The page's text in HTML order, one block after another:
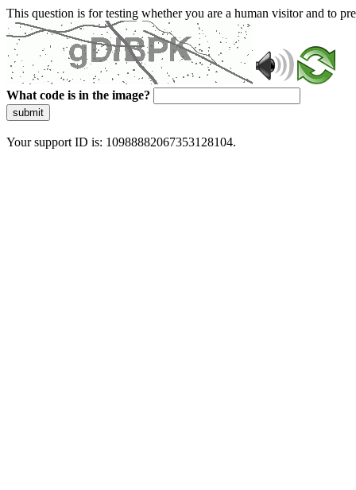
This question is for testing whether you are a human visitor and to
What code is in the image?
submit
Your support ID is: 10988882067353128104.